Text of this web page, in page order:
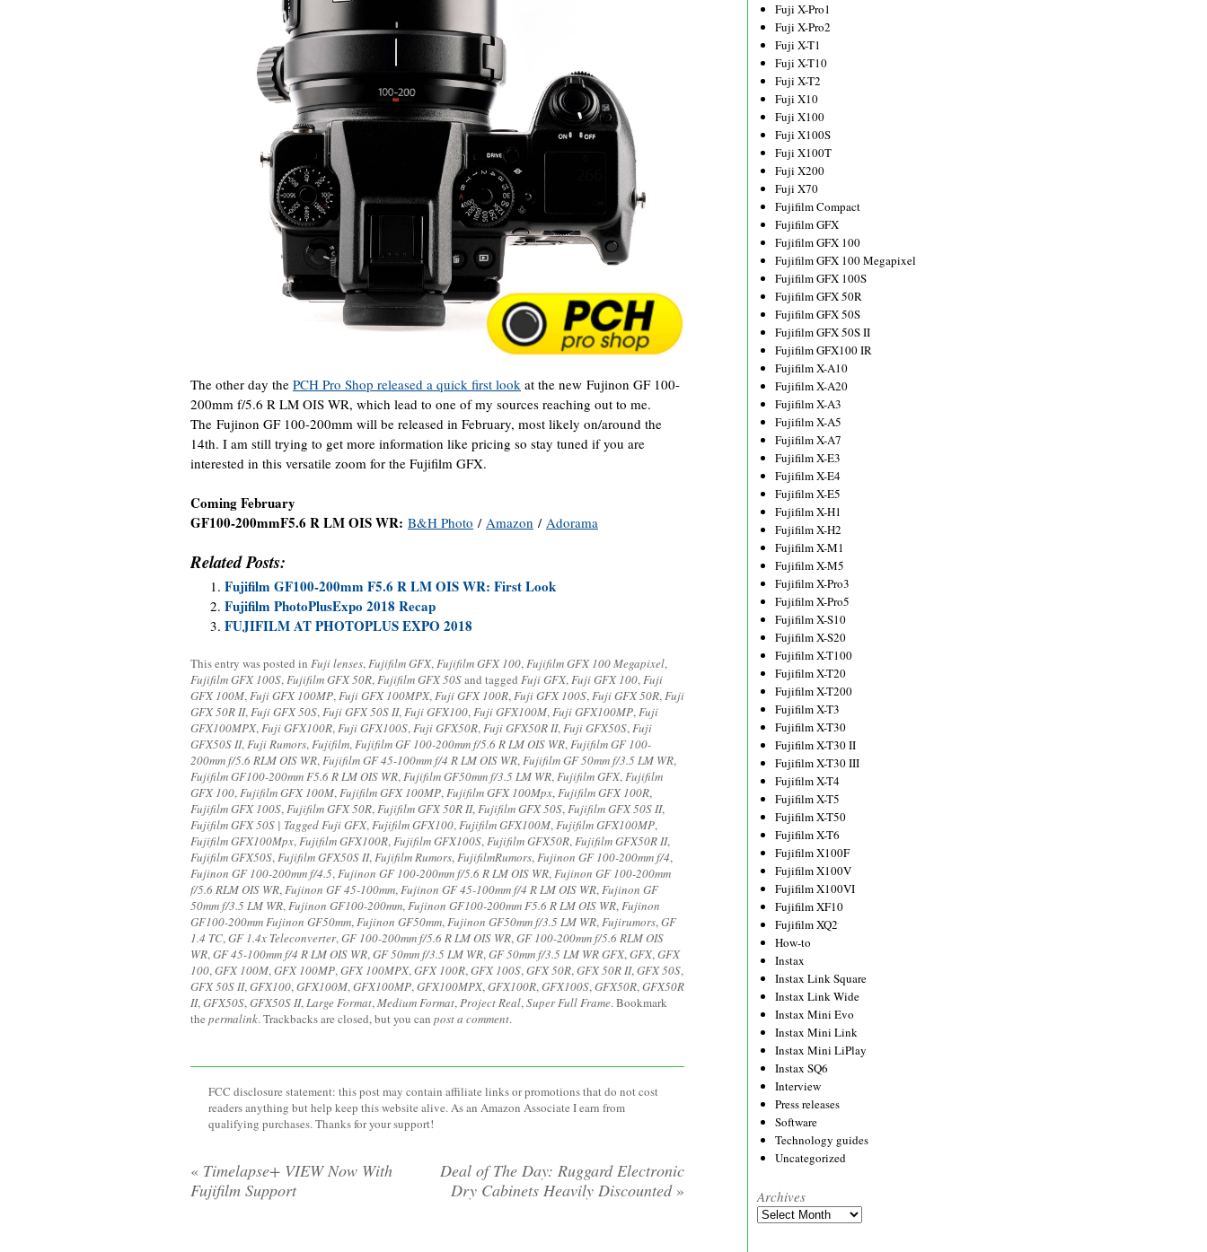
The other day the PCH Pro Shop released a quick first look at the new Fujinon GF 100-
200mm f/5.6 R LM OIS WR, which lead to one of my sources reaching out to me.
The Fujinon GF 100-200mm will be released in February, most likely on/around the
14th. I am still trying to get more information like pricing so stay tuned if you are
interested in this versatile zoom for the Fujifilm GFX.
Coming February
GF100-200mmF5.6 R LM OIS WR: B&H Photo / Amazon / Adorama
Related Posts:
Fujifilm GF100-200mm F5.6 R LM OIS WR: First Look
Fujifilm PhotoPlusExpo 2018 Recap
FUJIFILM AT PHOTOPLUS EXPO 2018
This entry was posted in Fuji lenses,Fujifilm GFX,Fujifilm GFX 100,Fujifilm GFX 100 Megapixel,
Fujifilm GFX 100S,Fujifilm GFX 50R,Fujifilm GFX 50Sand tagged Fuji GFX,Fuji GFX 100,Fuji
GFX 100M,Fuji GFX 100MP,Fuji GFX 100MPX,Fuji GFX 100R,Fuji GFX 100S,Fuji GFX 50R,Fuji
GFX 50R II,Fuji GFX 50S,Fuji GFX 50S II,Fuji GFX100,Fuji GFX100M,Fuji GFX100MP,Fuji
GFX100MPX,Fuji GFX100R,Fuji GFX100S,Fuji GFX50R,Fuji GFX50R II,Fuji GFX50S,Fuji
GFX50S II,Fuji Rumors,Fujifilm,Fujifilm GF 100-200mm f/5.6 R LM OIS WR,Fujifilm GF 100-
200mm f/5.6 RLM OIS WR,Fujifilm GF 45-100mm f/4 R LM OIS WR,Fujifilm GF 50mm f/3.5 LM WR,
Fujifilm GF100-200mm F5.6 R LM OIS WR,Fujifilm GF50mm f/3.5 LM WR,Fujifilm GFX,Fujifilm
GFX 100,Fujifilm GFX 100M,Fujifilm GFX 100MP,Fujifilm GFX 100Mpx,Fujifilm GFX 100R,
Fujifilm GFX 100S,Fujifilm GFX 50R,Fujifilm GFX 50R II,Fujifilm GFX 50S,Fujifilm GFX 50S II,
Fujifilm GFX 50S | Tagged Fuji GFX,Fujifilm GFX100,Fujifilm GFX100M,Fujifilm GFX100MP,
Fujifilm GFX100Mpx,Fujifilm GFX100R,Fujifilm GFX100S,Fujifilm GFX50R,Fujifilm GFX50R II,
Fujifilm GFX50S,Fujifilm GFX50S II,Fujifilm Rumors,FujifilmRumors,Fujinon GF 100-200mm f/4,
Fujinon GF 100-200mm f/4.5,Fujinon GF 100-200mm f/5.6 R LM OIS WR,Fujinon GF 100-200mm
f/5.6 RLM OIS WR,Fujinon GF 45-100mm,Fujinon GF 45-100mm f/4 R LM OIS WR,Fujinon GF
50mm f/3.5 LM WR,Fujinon GF100-200mm,Fujinon GF100-200mm F5.6 R LM OIS WR,Fujinon
GF100-200mm Fujinon GF50mm,Fujinon GF50mm,Fujinon GF50mm f/3.5 LM WR,Fujirumors,GF
1.4 TC,GF 1.4x Teleconverter,GF 100-200mm f/5.6 R LM OIS WR,GF 100-200mm f/5.6 RLM OIS
WR,GF 45-100mm f/4 R LM OIS WR,GF 50mm f/3.5 LM WR,GF 50mm f/3.5 LM WR GFX,GFX,GFX
100,GFX 100M,GFX 100MP,GFX 100MPX,GFX 100R,GFX 100S,GFX 50R,GFX 50R II,GFX 50S,
GFX 50S II,GFX100,GFX100M,GFX100MP,GFX100MPX,GFX100R,GFX100S,GFX50R,GFX50R
II,GFX50S,GFX50S II,Large Format,Medium Format,Project Real,Super Full Frame. Bookmark
the permalink. Trackbacks are closed, but you can post a comment.
FCC disclosure statement: this post may contain affiliate links or promotions that do not cost
readers anything but help keep this website alive. As an Amazon Associate I earn from
qualifying purchases. Thanks for your support!
« Timelapse+ VIEW Now With
Fujifilm Support
Deal of The Day: Ruggard Electronic
Dry Cabinets Heavily Discounted »
Fuji X-Pro1
Fuji X-Pro2
Fuji X-T1
Fuji X-T10
Fuji X-T2
Fuji X10
Fuji X100
Fuji X100S
Fuji X100T
Fuji X200
Fuji X70
Fujifilm Compact
Fujifilm GFX
Fujifilm GFX 100
Fujifilm GFX 100 Megapixel
Fujifilm GFX 100S
Fujifilm GFX 50R
Fujifilm GFX 50S
Fujifilm GFX 50S II
Fujifilm GFX100 IR
Fujifilm X-A10
Fujifilm X-A20
Fujifilm X-A3
Fujifilm X-A5
Fujifilm X-A7
Fujifilm X-E3
Fujifilm X-E4
Fujifilm X-E5
Fujifilm X-H1
Fujifilm X-H2
Fujifilm X-M1
Fujifilm X-M5
Fujifilm X-Pro3
Fujifilm X-Pro5
Fujifilm X-S10
Fujifilm X-S20
Fujifilm X-T100
Fujifilm X-T20
Fujifilm X-T200
Fujifilm X-T3
Fujifilm X-T30
Fujifilm X-T30 II
Fujifilm X-T30 III
Fujifilm X-T4
Fujifilm X-T5
Fujifilm X-T50
Fujifilm X-T6
Fujifilm X100F
Fujifilm X100V
Fujifilm X100VI
Fujifilm XF10
Fujifilm XQ2
How-to
Instax
Instax Link Square
Instax Link Wide
Instax Mini Evo
Instax Mini Link
Instax Mini LiPlay
Instax SQ6
Interview
Press releases
Software
Technology guides
Uncategorized
Archives
Archives